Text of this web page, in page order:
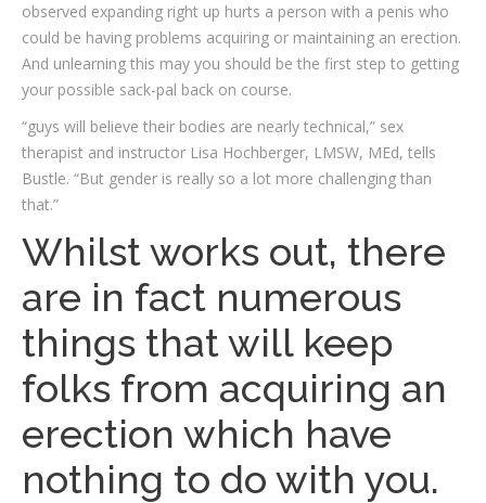
observed expanding right up hurts a person with a penis who
could be having problems acquiring or maintaining an erection.
And unlearning this may you should be the first step to getting
your possible sack-pal back on course.
“guys will believe their bodies are nearly technical,” sex
therapist and instructor Lisa Hochberger, LMSW, MEd, tells
Bustle. “But gender is really so a lot more challenging than
that.”
Whilst works out, there
are in fact numerous
things that will keep
folks from acquiring an
erection which have
nothing to do with you.